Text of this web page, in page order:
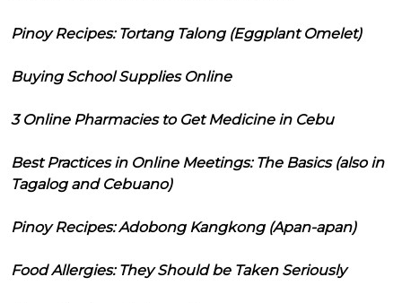
Pinoy Recipes: Tortang Talong (Eggplant Omelet)
Buying School Supplies Online
3 Online Pharmacies to Get Medicine in Cebu
Best Practices in Online Meetings: The Basics (also in
Tagalog and Cebuano)
Pinoy Recipes: Adobong Kangkong (Apan-apan)
Food Allergies: They Should be Taken Seriously